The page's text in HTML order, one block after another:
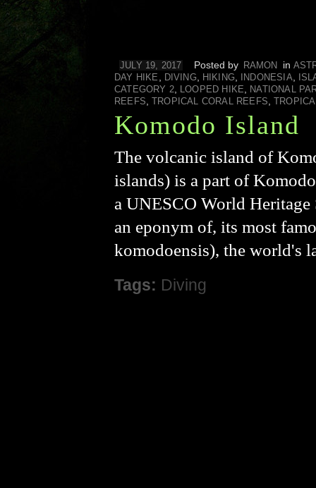
JULY 19, 2017 Posted by RAMON in
DAY HIKE
DIVING HIKING INDONESIA
CATEGORY 2
LOOPED HIKE
NATIONAL
REEFS
TROPICAL CORAL REEFS
Komodo Island
The volcanic island of
islands) is a part of
a UNESCO World
an eponym of, its most
komodoensis), the world's
Tags: Diving